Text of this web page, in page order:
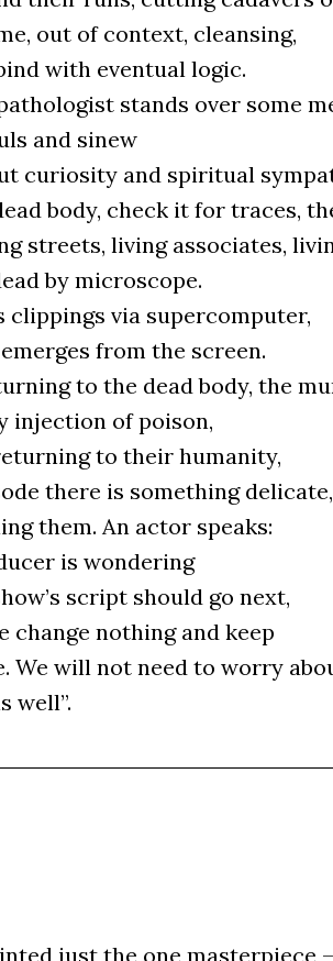
out of con­text, cle­an­sing,
with even­tu­al logic.
stands over some
and sinew
curio­si­ty and spi­ri­tu­al
body, check it for tra­ces,
stre­ets, living asso­cia­tes,
by micro­sco­pe.
clip­pings via super­com­pu­ter,
from the scre­en.
to the dead body, the
injec­tion of poison,
to the­ir huma­ni­ty,
the­re is some­thing deli­ca­te,
them. An actor spe­aks:
is won­de­ring
script sho­uld go next,
chan­ge nothing and keep
We will not need to wor­ry
well”.
just the one master­pie­ce –